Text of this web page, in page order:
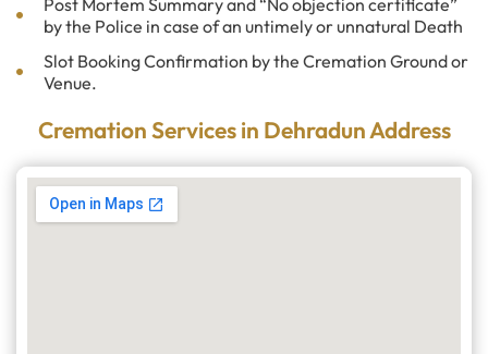
Post Mortem Summary and “No objection certificate”
by the Police in case of an untimely or unnatural Death
Slot Booking Confirmation by the Cremation Ground or
Venue.
Cremation Services in Dehradun Address